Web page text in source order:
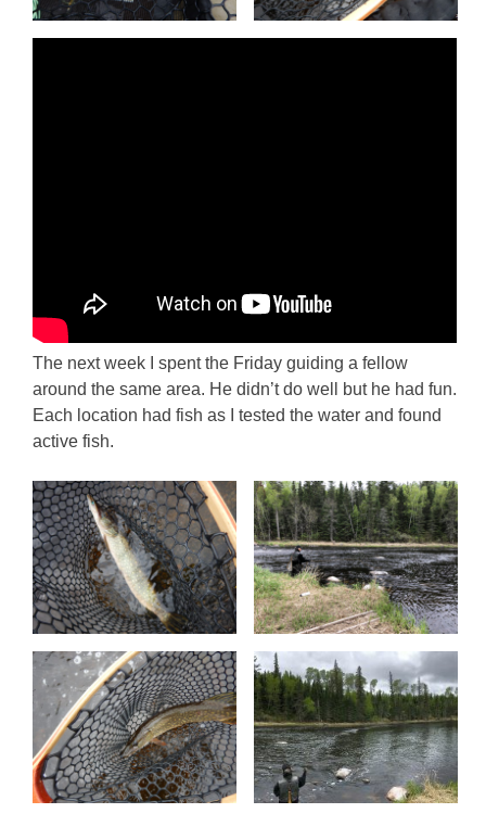
The next week I spent the Friday guiding a fellow
around the same area. He didn’t do well but he had fun.
Each location had fish as I tested the water and found
active fish.